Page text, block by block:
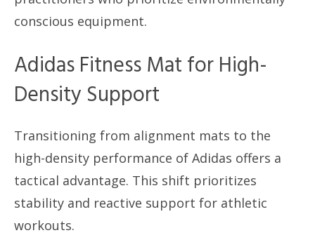
conscious equipment.
Adidas Fitness Mat for High-
Density Support
Transitioning from alignment mats to the
high-density performance of Adidas offers a
tactical advantage. This shift prioritizes
stability and reactive support for athletic
workouts.